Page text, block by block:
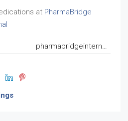
at PharmaBridge
pharmabridgeinternational1@gmail.com